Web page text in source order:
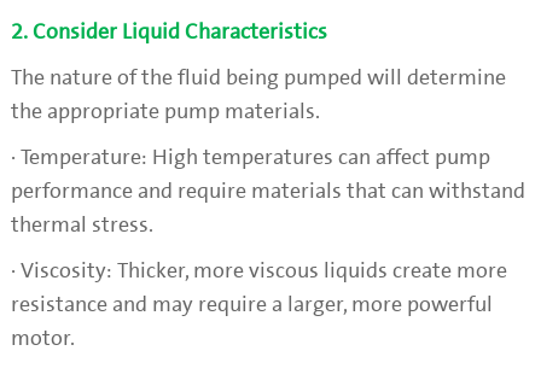
2. Consider Liquid Characteristics
The nature of the fluid being pumped will determine
the appropriate pump materials.
· Temperature: High temperatures can affect pump
performance and require materials that can withstand
thermal stress.
· Viscosity: Thicker, more viscous liquids create more
resistance and may require a larger, more powerful
motor.